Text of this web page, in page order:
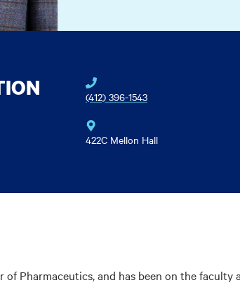
(412) 396-1543
422C Mellon Hall
of Pharmaceutics, and has been on the faculty